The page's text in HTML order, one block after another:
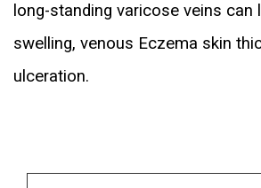
long-standing varicose veins can
swelling, venous Eczema skin
ulceration.